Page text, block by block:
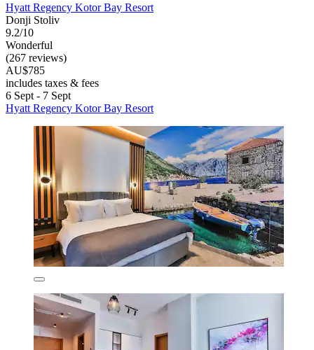
Hyatt Regency Kotor Bay Resort
Donji Stoliv
9.2/10
Wonderful
(267 reviews)
AU$785
includes taxes & fees
6 Sept - 7 Sept
Hyatt Regency Kotor Bay Resort